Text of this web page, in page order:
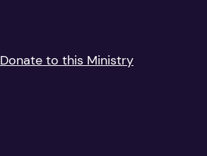
Donate to this Ministry